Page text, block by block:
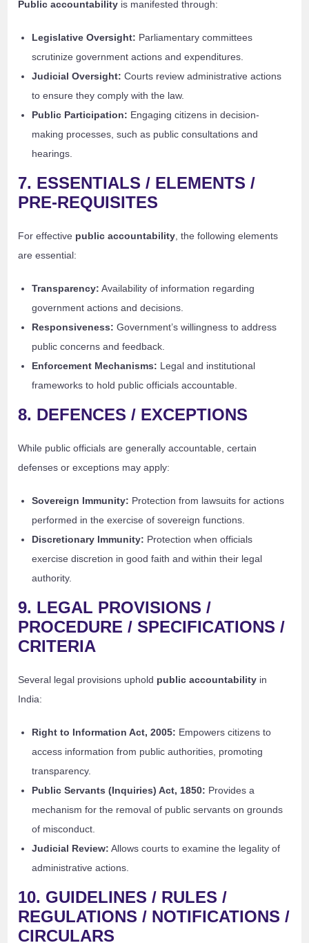
Public accountability is manifested through:
Legislative Oversight: Parliamentary committees
scrutinize government actions and expenditures.
Judicial Oversight: Courts review administrative actions
to ensure they comply with the law.
Public Participation: Engaging citizens in decision-
making processes, such as public consultations and
hearings.
7. ESSENTIALS / ELEMENTS /
PRE-REQUISITES
For effective public accountability, the following elements
are essential:
Transparency: Availability of information regarding
government actions and decisions.
Responsiveness: Government’s willingness to address
public concerns and feedback.
Enforcement Mechanisms: Legal and institutional
frameworks to hold public officials accountable.
8. DEFENCES / EXCEPTIONS
While public officials are generally accountable, certain
defenses or exceptions may apply:
Sovereign Immunity: Protection from lawsuits for actions
performed in the exercise of sovereign functions.
Discretionary Immunity: Protection when officials
exercise discretion in good faith and within their legal
authority.
9. LEGAL PROVISIONS /
PROCEDURE / SPECIFICATIONS /
CRITERIA
Several legal provisions uphold public accountability in
India:
Right to Information Act, 2005: Empowers citizens to
access information from public authorities, promoting
transparency.
Public Servants (Inquiries) Act, 1850: Provides a
mechanism for the removal of public servants on grounds
of misconduct.
Judicial Review: Allows courts to examine the legality of
administrative actions.
10. GUIDELINES / RULES /
REGULATIONS / NOTIFICATIONS /
CIRCULARS